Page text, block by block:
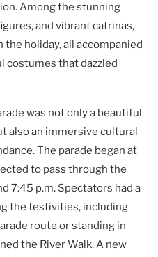
Among the stunning
and vibrant catrinas,
holiday, all accompanied
costumes that dazzled
was not only a beautiful
also an immersive cultural
The parade began at
to pass through the
7:45 p.m. Spectators had a
the festivities, including
route or standing in
the River Walk. A new